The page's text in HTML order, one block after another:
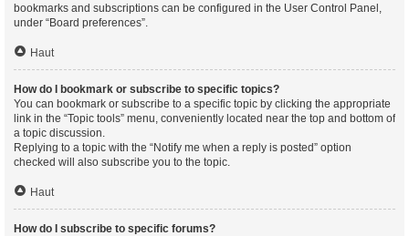
bookmarks and subscriptions can be configured in the User Control Panel,
under “Board preferences”.
Haut
How do I bookmark or subscribe to specific topics?
You can bookmark or subscribe to a specific topic by clicking the appropriate
link in the “Topic tools” menu, conveniently located near the top and bottom of
a topic discussion.
Replying to a topic with the “Notify me when a reply is posted” option
checked will also subscribe you to the topic.
Haut
How do I subscribe to specific forums?